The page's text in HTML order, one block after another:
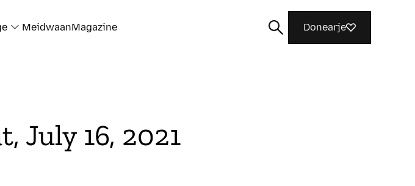
MeidwaanMagazine Donearje
July 16, 2021